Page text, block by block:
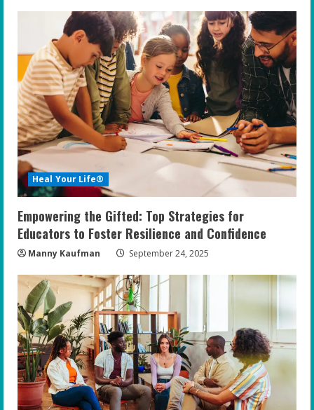
Heal Your Life®
Empowering the Gifted: Top Strategies for
Educators to Foster Resilience and Confidence
Manny Kaufman September 24, 2025